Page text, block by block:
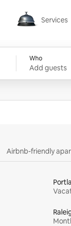
Services
Services
Who
Add guests
Airbnb-friendly